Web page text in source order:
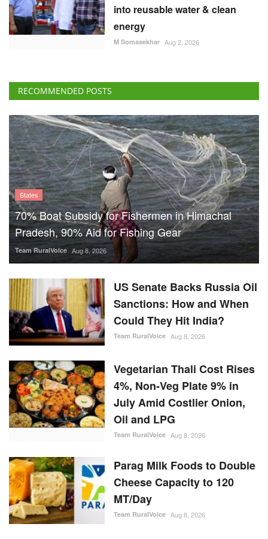
into reusable water & clean
energy
M Somasekhar Aug 2, 2026
RECOMMENDED POSTS
States
70% Boat Subsidy for Fishermen in Himachal
Pradesh, 90% Aid for Fishing Gear
Team RuralVoice Aug 8, 2026
US Senate Backs Russia Oil
Sanctions: How and When
Could They Hit India?
Team RuralVoice Aug 8, 2026
Vegetarian Thali Cost Rises
4%, Non-Veg Plate 9% in
July Amid Costlier Onion,
Oil and LPG
Team RuralVoice Aug 8, 2026
Parag Milk Foods to Double
Cheese Capacity to 120
MT/Day
Team RuralVoice Aug 8, 2026